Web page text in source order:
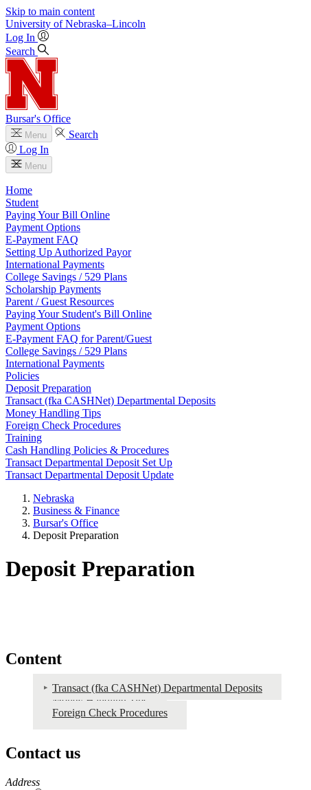
Skip to main content
University of Nebraska–Lincoln
Log In
Search
Bursar's Office
Menu
Search
Log In
Menu
Home
Student
Paying Your Bill Online
Payment Options
E-Payment FAQ
Setting Up Authorized Payor
International Payments
College Savings / 529 Plans
Scholarship Payments
Parent / Guest Resources
Paying Your Student's Bill Online
Payment Options
E-Payment FAQ for Parent/Guest
College Savings / 529 Plans
International Payments
Policies
Deposit Preparation
Transact (fka CASHNet) Departmental Deposits
Money Handling Tips
Foreign Check Procedures
Training
Cash Handling Policies & Procedures
Transact Departmental Deposit Set Up
Transact Departmental Deposit Update
Nebraska
Business & Finance
Bursar's Office
Deposit Preparation
Deposit Preparation
Content
Transact
Transact (fka CASHNet) Departmental Deposits
Money Handling Tips
Foreign Check Procedures
Contact us
https://
www.unl.edu
Address